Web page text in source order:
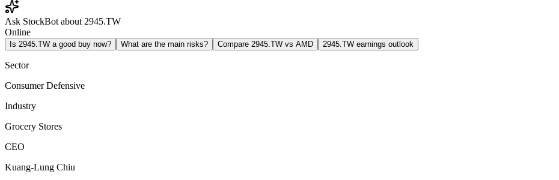
Ask StockBot about 2945.TW
Online
Is 2945.TW a good buy now? What are the main risks? Compare 2945.TW vs AMD 2945.TW earnings outlook
Sector
Consumer Defensive
Industry
Grocery Stores
CEO
Kuang-Lung Chiu